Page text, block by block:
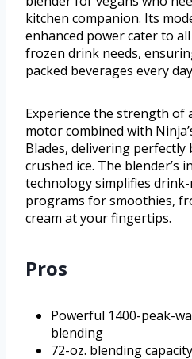
kitchen companion. Its
enhanced power cater to
frozen drink needs,
packed beverages every
Experience the strength of
motor combined with
Blades, delivering perfectly
crushed ice. The blender’s
technology simplifies
programs for smoothies,
cream at your fingertips.
Pros
Powerful 1400-peak-
blending
72-oz. blending